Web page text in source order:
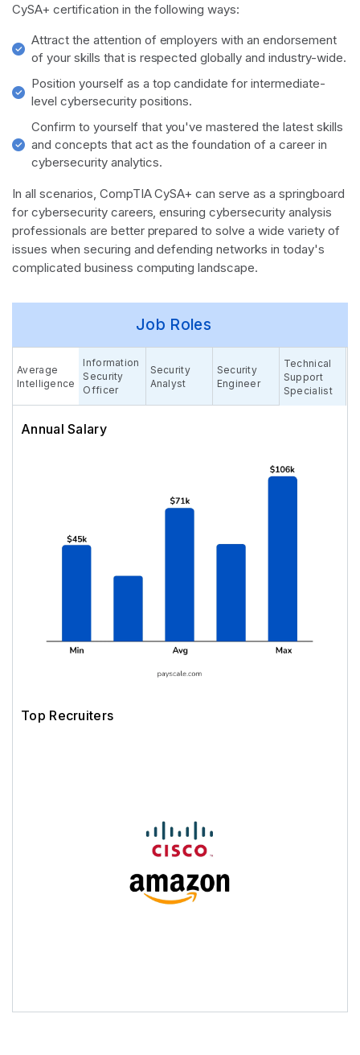
CySA+ certification in the following ways:
Attract the attention of employers with an endorsement
of your skills that is respected globally and industry-wide.
Position yourself as a top candidate for intermediate-
level cybersecurity positions.
Confirm to yourself that you've mastered the latest skills
and concepts that act as the foundation of a career in
cybersecurity analytics.
In all scenarios, CompTIA CySA+ can serve as a springboard
for cybersecurity careers, ensuring cybersecurity analysis
professionals are better prepared to solve a wide variety of
issues when securing and defending networks in today's
complicated business computing landscape.
Job Roles
Average
Intelligence
Information
Security
Officer
Security
Analyst
Security
Engineer
Technical
Support
Specialist
Annual Salary
Top Recruiters